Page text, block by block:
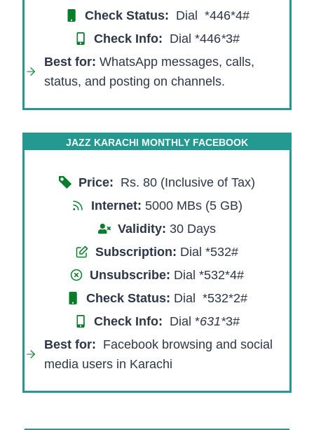
Check Status: Dial *446*4#
Check Info: Dial *446*3#
Best for: WhatsApp messages, calls,
status, and posting on channels.
JAZZ KARACHI MONTHLY FACEBOOK
Price: Rs. 80 (Inclusive of Tax)
Internet: 5000 MBs (5 GB)
Validity: 30 Days
Subscription: Dial *532#
Unsubscribe: Dial *532*4#
Check Status: Dial *532*2#
Check Info: Dial *631*3#​
Best for: Facebook browsing and social
media users in Karachi